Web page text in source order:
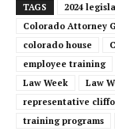
TAGS 2024
Colorado Attorney
colorado house
employee training
Law Week
Law
representative
training programs